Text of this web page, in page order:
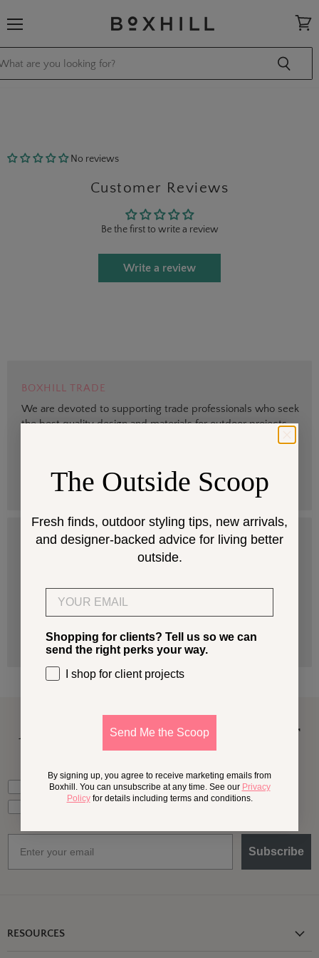
cart
No reviews
Customer Reviews
Be the first to write a review
Write a review
BOXHILL TRADE
We are devoted to supporting trade professionals who seek
the best quality design and materials for outdoor projects.
DESIGN SERVICES
Get help selecting products that fit your space and climate.
A Little MoreOutside,
In Your
Inbox
What should we send your way?
Ideas for my own outdoor space
Subscribe
RESOURCES
The Outside Scoop
Fresh finds, outdoor styling tips, new arrivals,
and designer-backed advice for living better
outside.
Shopping for clients? Tell us so we can
send the right perks your way.
I shop for client projects
Send Me the Scoop
By signing up, you agree to receive marketing emails from
Boxhill. You can unsubscribe at any time. See our Privacy
Policyfor details including terms and conditions.